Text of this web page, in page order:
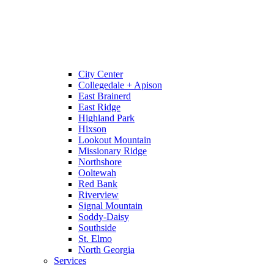
City Center
Collegedale + Apison
East Brainerd
East Ridge
Highland Park
Hixson
Lookout Mountain
Missionary Ridge
Northshore
Ooltewah
Red Bank
Riverview
Signal Mountain
Soddy-Daisy
Southside
St. Elmo
North Georgia
Services